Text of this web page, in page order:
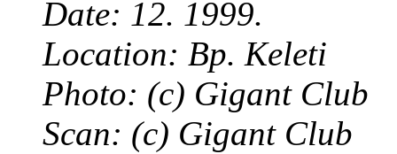
Date: 12. 1999.
Location: Bp. Keleti
Photo: (c) Gigant Club
Scan: (c) Gigant Club